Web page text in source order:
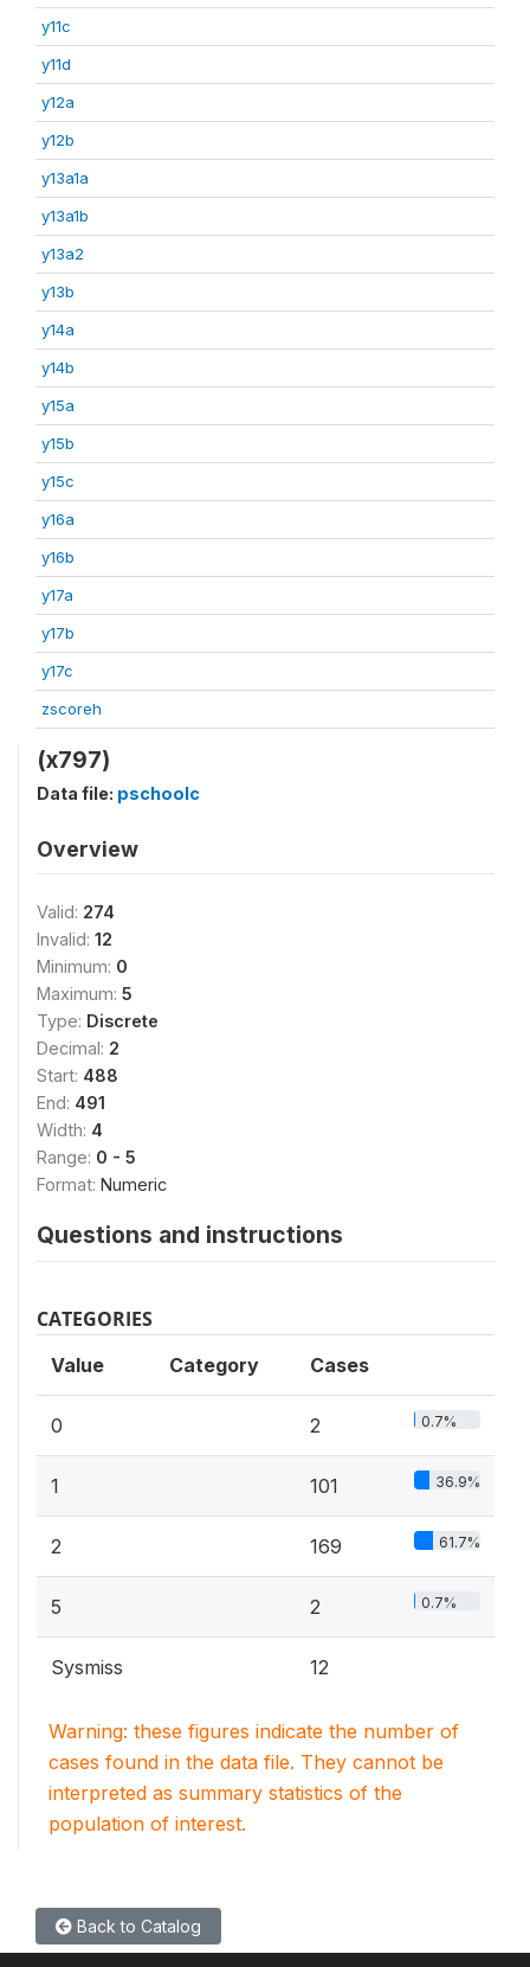
y11c
y11d
y12a
y12b
y13a1a
y13a1b
y13a2
y13b
y14a
y14b
y15a
y15b
y15c
y16a
y16b
y17a
y17b
y17c
zscoreh
(x797)
Data file: pschoolc
Overview
Valid: 274
Invalid: 12
Minimum: 0
Maximum: 5
Type: Discrete
Decimal: 2
Start: 488
End: 491
Width: 4
Range: 0 - 5
Format: Numeric
Questions and instructions
CATEGORIES
Value Category Cases
0 2 0.7%
1 101 36.9%
2 169 61.7%
5 2 0.7%
Sysmiss 12
Warning: these figures indicate the number of
cases found in the data file. They cannot be
interpreted as summary statistics of the
population of interest.
Back to Catalog